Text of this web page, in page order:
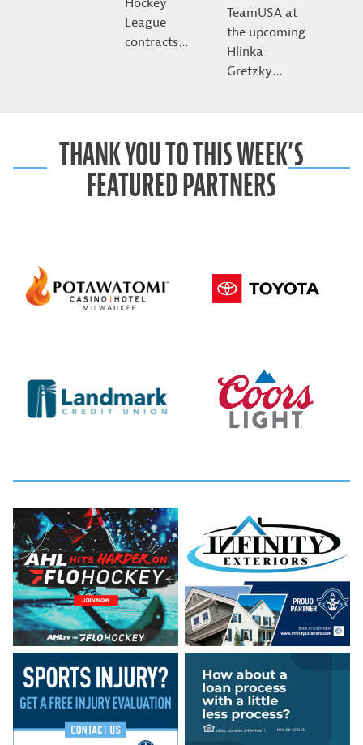
League
contracts…
TeamUSA at
the upcoming
Hlinka
Gretzky…
THANK YOU TO THIS WEEK’S
FEATURED PARTNERS